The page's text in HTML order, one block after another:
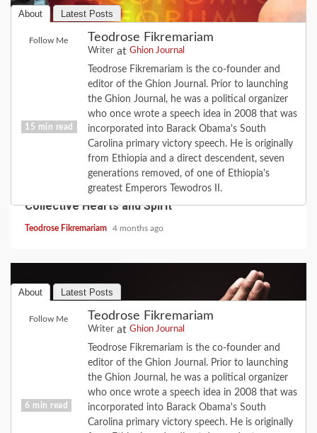
About Latest Posts
Follow Me Teodrose Fikremariam
Writer at Ghion Journal
Teodrose Fikremariam is the co-founder and
editor of the Ghion Journal. Prior to launching
the Ghion Journal, he was a political organizer
who once wrote a speech idea in 2008 that was
incorporated into Barack Obama's South
Carolina primary victory speech. He is originally
from Ethiopia and a direct descendent, seven
generations removed, of one of Ethiopia's
greatest Emperors Tewodros II.
15 min read
FEATURE HISTORY LOVE
2020 Revisited: the Year Coronavirus Broke Our
Collective Hearts and Spirit
Teodrose Fikremariam 4 months ago
About Latest Posts
Follow Me Teodrose Fikremariam
Writer at Ghion Journal
Teodrose Fikremariam is the co-founder and
editor of the Ghion Journal. Prior to launching
the Ghion Journal, he was a political organizer
who once wrote a speech idea in 2008 that was
incorporated into Barack Obama's South
Carolina primary victory speech. He is originally
6 min read